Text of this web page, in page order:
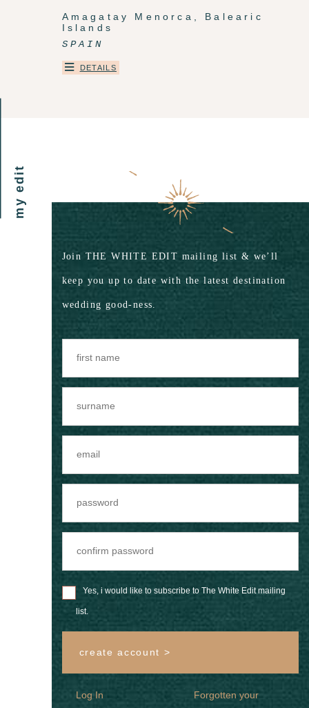
Amagatay Menorca, Balearic
Islands
SPAIN
DETAILS
my edit
Join THE WHITE EDIT mailing list & we’ll
keep you up to date with the latest destination
wedding good-ness.
Yes, i would like to subscribe to The White Edit mailing
list.
create account >
Log In Forgotten your